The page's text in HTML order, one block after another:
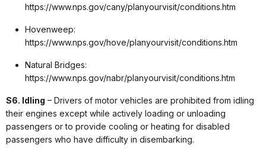
https://www.nps.gov/cany/planyourvisit/conditions.htm
Hovenweep:
https://www.nps.gov/hove/planyourvisit/conditions.htm
Natural Bridges:
https://www.nps.gov/nabr/planyourvisit/conditions.htm
S6. Idling – Drivers of motor vehicles are prohibited from idling
their engines except while actively loading or unloading
passengers or to provide cooling or heating for disabled
passengers who have difficulty in disembarking.